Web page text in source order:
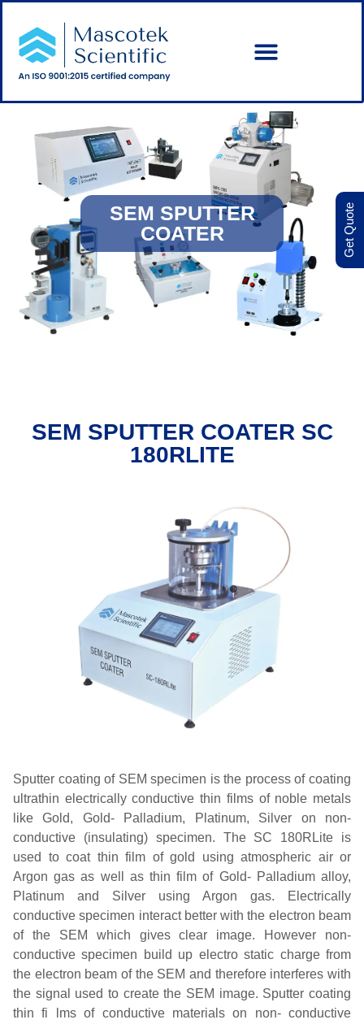
SEM SPUTTER
COATER
SEM SPUTTER COATER SC
180RLITE
Sputter coating of SEM specimen is the process of coating
ultrathin electrically conductive thin films of noble metals
like Gold, Gold- Palladium, Platinum, Silver on non-
conductive (insulating) specimen. The SC 180RLite is
used to coat thin film of gold using atmospheric air or
Argon gas as well as thin film of Gold- Palladium alloy,
Platinum and Silver using Argon gas. Electrically
conductive specimen interact better with the electron beam
of the SEM which gives clear image. However non-
conductive specimen build up electro static charge from
the electron beam of the SEM and therefore interferes with
the signal used to create the SEM image. Sputter coating
thin fi lms of conductive materials on non- conductive
Get Quote